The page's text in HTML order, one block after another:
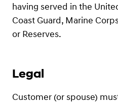
having served in the
Coast Guard, Marine
or Reserves.
Legal
Customer (or spouse)